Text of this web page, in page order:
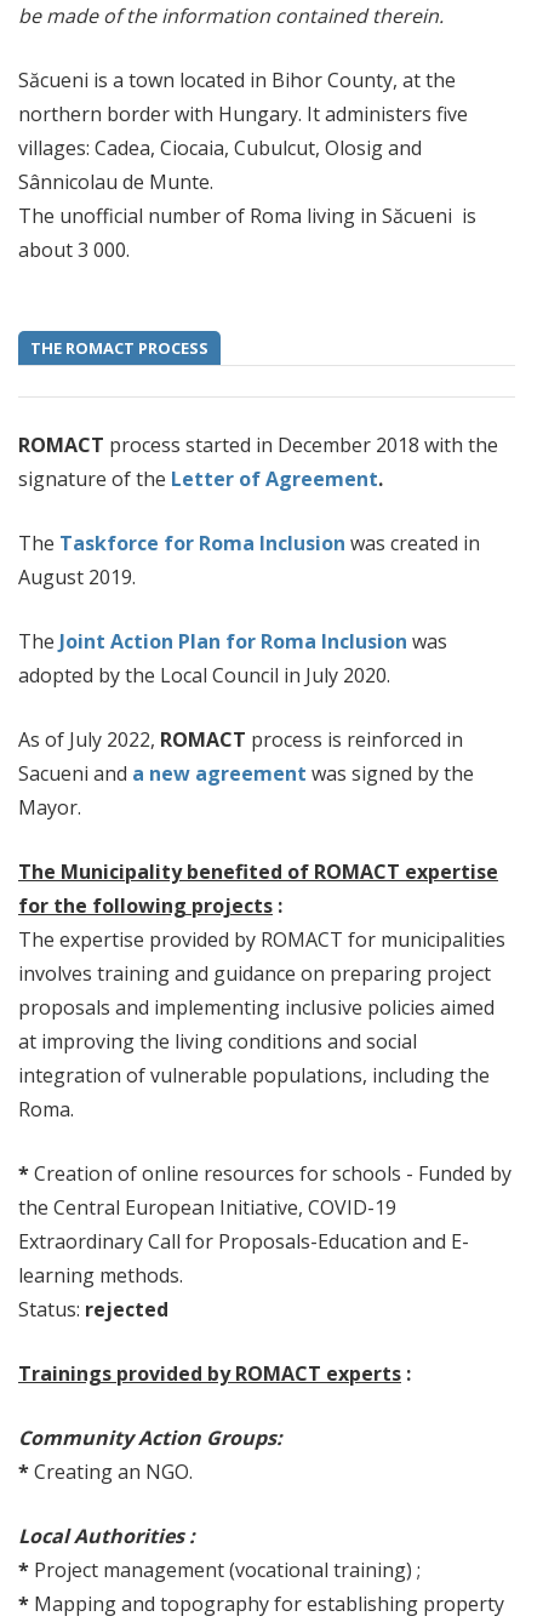
be made of the information contained therein.
Săcueni is a town located in Bihor County, at the
northern border with Hungary. It administers five
villages: Cadea, Ciocaia, Cubulcut, Olosig and
Sânnicolau de Munte.
The unofficial number of Roma living in Săcueni is
about 3 000.
THE ROMACT PROCESS
ROMACT process started in December 2018 with the
signature of the Letter of Agreement.
The Taskforce for Roma Inclusion was created in
August 2019.
The Joint Action Plan for Roma Inclusion was
adopted by the Local Council in July 2020.
As of July 2022, ROMACT process is reinforced in
Sacueni and a new agreement was signed by the
Mayor.
The Municipality benefited of ROMACT expertise
for the following projects :
The expertise provided by ROMACT for municipalities
involves training and guidance on preparing project
proposals and implementing inclusive policies aimed
at improving the living conditions and social
integration of vulnerable populations, including the
Roma.
*Creation of online resources for schools - Funded by
the Central European Initiative, COVID-19
Extraordinary Call for Proposals-Education and E-
learning methods.
Status: rejected
Trainings provided by ROMACT experts :
Community Action Groups:
*Creating an NGO.
Local Authorities :
* Project management (vocational training) ;
* Mapping and topography for establishing property